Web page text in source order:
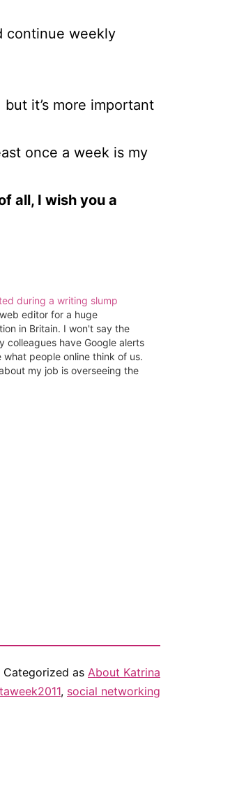
continue weekly
it’s more important
once a week is my
all, I wish you a
during a writing slump
editor for a huge
in Britain. I won't say the
colleagues have Google alerts
what people online think of us.
my job is overseeing the
Categorized as About Katrina
, social networking